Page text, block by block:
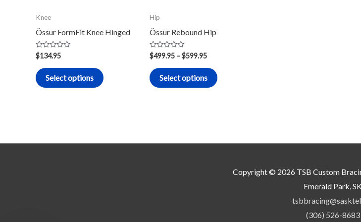
Knee
Össur FormFit Knee Hinged
Rated
0
out
of
5
$134.95
Select options
chosen
product
Hip
Össur Rebound Hip
Rated
0
out
of
5
$499.95 –$599.95
Select options
product
Copyright © 2026 TSB Custom
Emerald Park, SK
(306) 526-8683